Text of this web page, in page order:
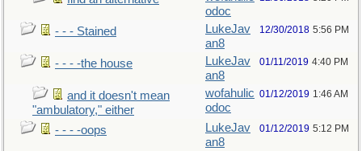
odoc
- - - Stained
LukeJav
an8
12/30/2018 5:56 PM
- - - -the house
LukeJav
an8
01/11/2019 4:40 PM
and it doesn't mean
"ambulatory," either
wofahulic
odoc
01/12/2019 1:46 AM
- - - -oops
LukeJav
an8
01/12/2019 5:12 PM